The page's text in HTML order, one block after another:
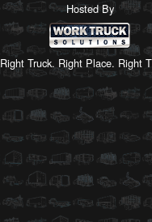
Hosted By
Right Truck. Right Place. Right